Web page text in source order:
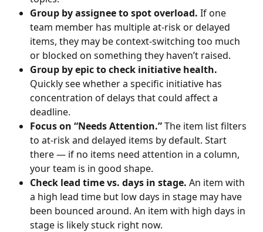
Group by assignee to spot overload. If one
team member has multiple at-risk or delayed
items, they may be context-switching too much
or blocked on something they haven’t raised.
Group by epic to check initiative health.
Quickly see whether a specific initiative has
concentration of delays that could affect a
deadline.
Focus on “Needs Attention.” The item list filters
to at-risk and delayed items by default. Start
there — if no items need attention in a column,
your team is in good shape.
Check lead time vs. days in stage. An item with
a high lead time but low days in stage may have
been bounced around. An item with high days in
stage is likely stuck right now.